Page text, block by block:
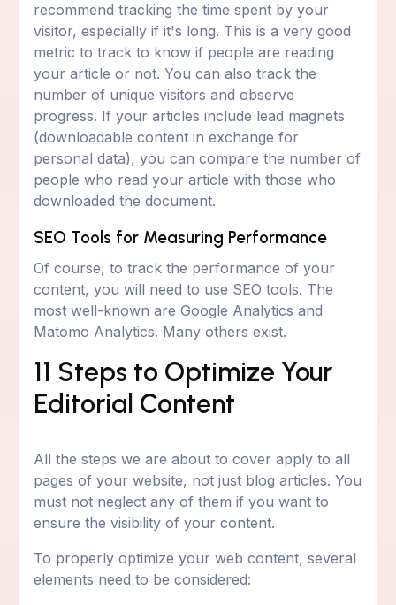
recommend tracking the time spent by your
visitor, especially if it's long. This is a very good
metric to track to know if people are reading
your article or not. You can also track the
number of unique visitors and observe
progress. If your articles include lead magnets
(downloadable content in exchange for
personal data), you can compare the number of
people who read your article with those who
downloaded the document.
SEO Tools for Measuring Performance
Of course, to track the performance of your
content, you will need to use SEO tools. The
most well-known are Google Analytics and
Matomo Analytics. Many others exist.
11 Steps to Optimize Your
Editorial Content
All the steps we are about to cover apply to all
pages of your website, not just blog articles. You
must not neglect any of them if you want to
ensure the visibility of your content.
To properly optimize your web content, several
elements need to be considered: